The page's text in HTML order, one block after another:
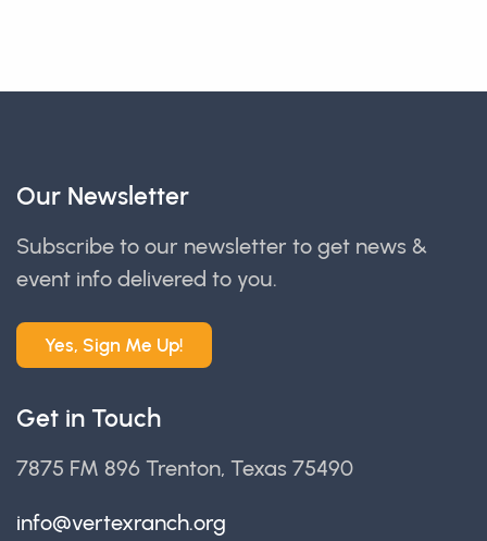
Our Newsletter
Subscribe to our newsletter to get news &
event info delivered to you.
Yes, Sign Me Up!
Get in Touch
7875 FM 896 Trenton, Texas 75490
info@vertexranch.org